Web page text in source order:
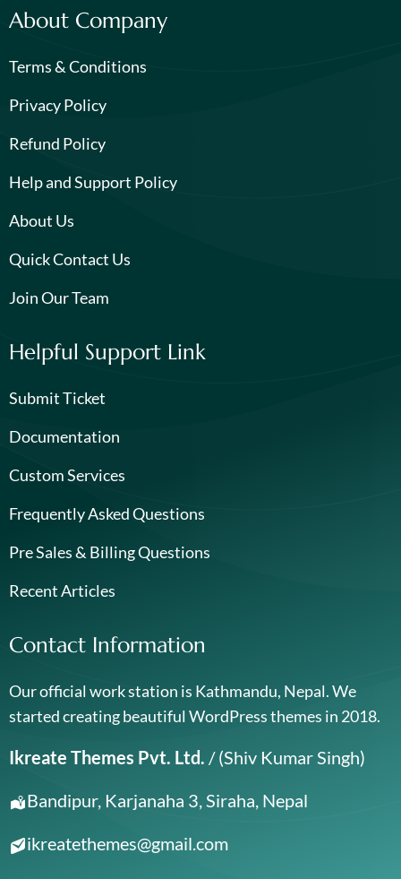
About Company
Terms & Conditions
Privacy Policy
Refund Policy
Help and Support Policy
About Us
Quick Contact Us
Join Our Team
Helpful Support Link
Submit Ticket
Documentation
Custom Services
Frequently Asked Questions
Pre Sales & Billing Questions
Recent Articles
Contact Information
Our official work station is Kathmandu, Nepal. We
started creating beautiful WordPress themes in 2018.
Ikreate Themes Pvt. Ltd. / (Shiv Kumar Singh)
Bandipur, Karjanaha 3, Siraha, Nepal
ikreatethemes@gmail.com